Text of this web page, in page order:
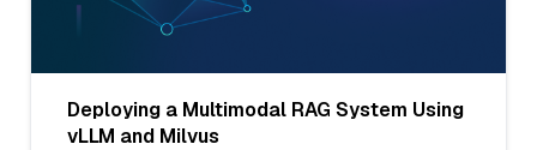
Deploying a Multimodal RAG System Using
vLLM and Milvus